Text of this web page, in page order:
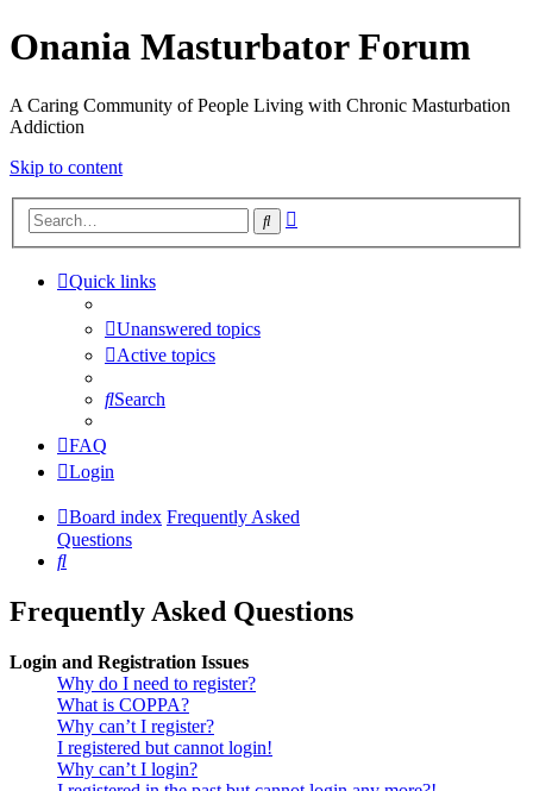
Onania Masturbator Forum
A Caring Community of People Living with Chronic Masturbation
Addiction
Skip to content
Search
Quick links
Unanswered topics
Active topics
Search
FAQ
Login
Board index Frequently Asked
Questions
Search
Frequently Asked Questions
Login and Registration Issues
Why do I need to register?
What is COPPA?
Why can’t I register?
I registered but cannot login!
Why can’t I login?